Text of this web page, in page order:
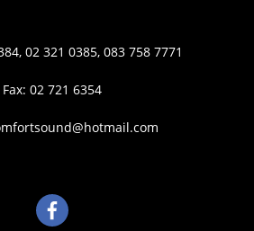
02 321 0385, 083 758 7771
Fax: 02 721 6354